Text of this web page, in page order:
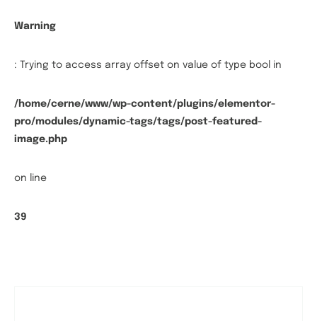
Warning
: Trying to access array offset on value of type bool in
/home/cerne/www/wp-content/plugins/elementor-
pro/modules/dynamic-tags/tags/post-featured-
image.php
on line
39